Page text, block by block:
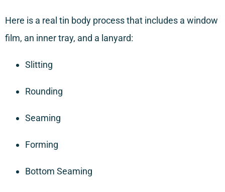
Here is a real tin body process that includes a window
film, an inner tray, and a lanyard:
Slitting
Rounding
Seaming
Forming
Bottom Seaming